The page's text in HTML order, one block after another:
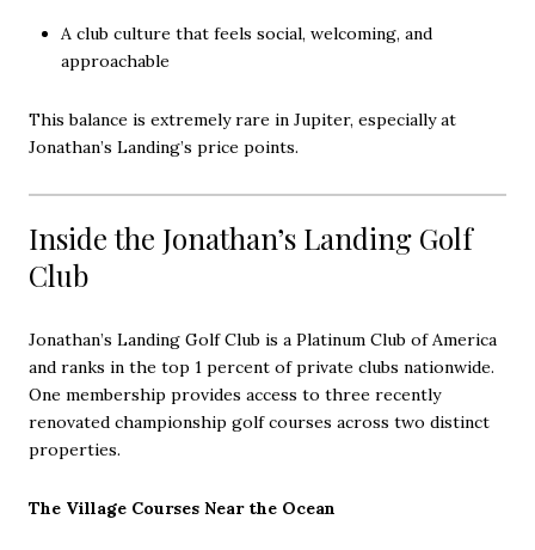
A club culture that feels social, welcoming, and
approachable
This balance is extremely rare in Jupiter, especially at
Jonathan’s Landing’s price points.
Inside the Jonathan’s Landing Golf
Club
Jonathan’s Landing Golf Club is a Platinum Club of America
and ranks in the top 1 percent of private clubs nationwide.
One membership provides access to three recently
renovated championship golf courses across two distinct
properties.
The Village Courses Near the Ocean